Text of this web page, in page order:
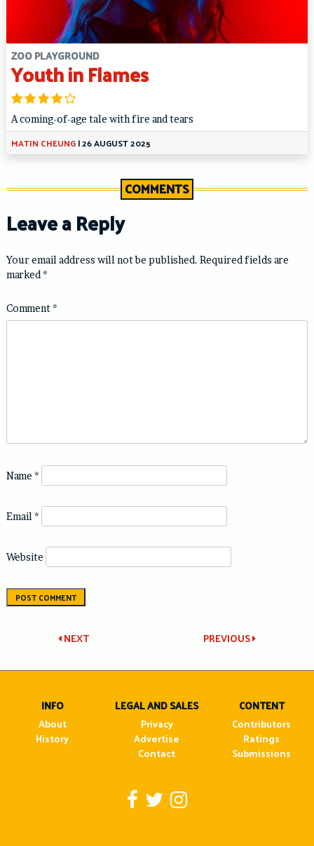
ZOO PLAYGROUND
Youth in Flames
A coming-of-age tale with fire and tears
MATIN CHEUNG|26 AUGUST 2025
COMMENTS
Leave a Reply
Your email address will not be published. Required fields are
marked*
Comment*
Name *
Email *
Website
Post
navigation
PREVIOUS
NEXT
INFO
About
History
LEGAL AND SALES
Privacy
Advertise
Contact
CONTENT
Contributors
Ratings
Submissions